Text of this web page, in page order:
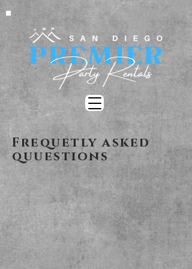
Frequetly asked
quuestions